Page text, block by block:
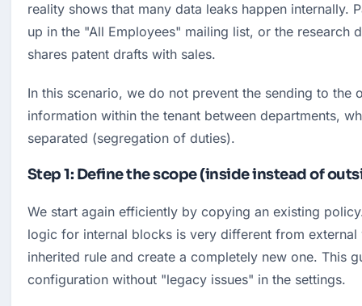
reality shows that many data leaks happen internally.
up in the "All Employees" mailing list, or the research
shares patent drafts with sales.
In this scenario, we do not prevent the sending to the
information within the tenant between departments,
separated (segregation of duties).
Step 1: Define the scope (inside instead of
We start again efficiently by copying an existing
logic for internal blocks is very different from external
inherited rule and create a completely new one. This
configuration without "legacy issues" in the settings.